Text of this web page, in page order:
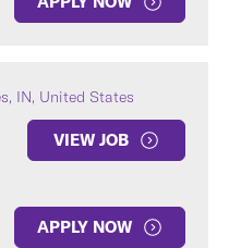
IN, United States
VIEW JOB
APPLY NOW